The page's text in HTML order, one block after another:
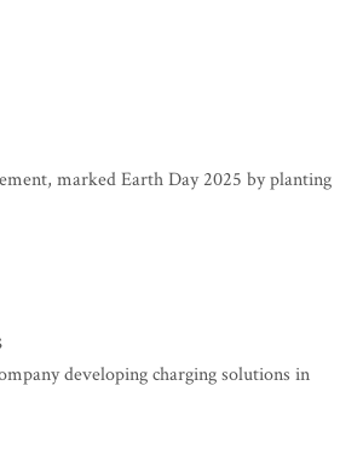
marked Earth Day 2025 by planting
developing charging solutions in